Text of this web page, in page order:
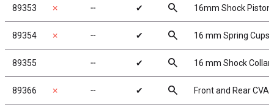
89353 ✗ ╌ ✔ search 16mm Shock
89354 ✗ ╌ ✔ search 16 mm Spring Cups
89355 ╌ ✔ search 16 mm Shock
89366 ✗ ╌ ✔ search Front and Rear CVA